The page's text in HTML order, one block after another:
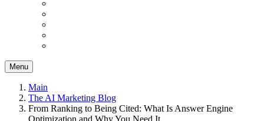
Menu
Main
The AI Marketing Blog
From Ranking to Being Cited: What Is Answer Engine
Optimization and Why You Need It